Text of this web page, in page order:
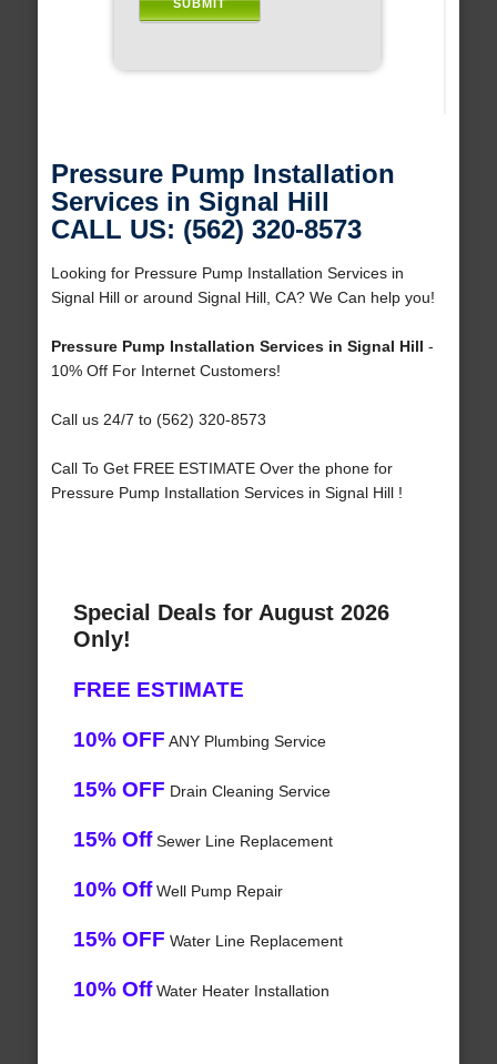
Pressure Pump Installation
Services in Signal Hill
CALL US: (562) 320-8573
Looking for Pressure Pump Installation Services in
Signal Hill or around Signal Hill, CA? We Can help you!
Pressure Pump Installation Services in Signal Hill -
10% Off For Internet Customers!
Call us 24/7 to (562) 320-8573
Call To Get FREE ESTIMATE Over the phone for
Pressure Pump Installation Services in Signal Hill !
Special Deals for August 2026
Only!
FREE ESTIMATE
10% OFF ANY Plumbing Service
15% OFF Drain Cleaning Service
15% OffSewer Line Replacement
10% OffWell Pump Repair
15% OFF Water Line Replacement
10% OffWater Heater Installation